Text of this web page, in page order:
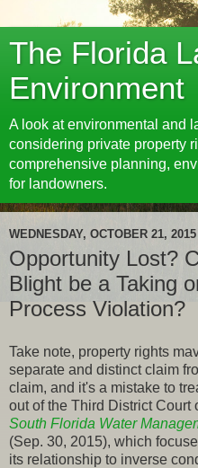
The Florida
Environment
A look at environmental and
considering private property
comprehensive planning,
for landowners.
WEDNESDAY, OCTOBER 21, 2015
Opportunity Lost?
Blight be a Taking
Process Violation?
Take note, property rights
separate and distinct claim
claim, and it's a mistake to
out of the Third District Court
South Florida Water
(Sep. 30, 2015), which
its relationship to inverse